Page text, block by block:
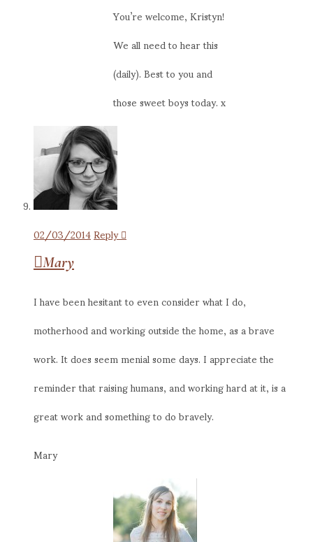
You’re welcome, Kristyn!
We all need to hear this
(daily). Best to you and
those sweet boys today. x
02/03/2014Reply
Mary
I have been hesitant to even consider what I do,
motherhood and working outside the home, as a brave
work. It does seem menial some days. I appreciate the
reminder that raising humans, and working hard at it, is a
great work and something to do bravely.
Mary